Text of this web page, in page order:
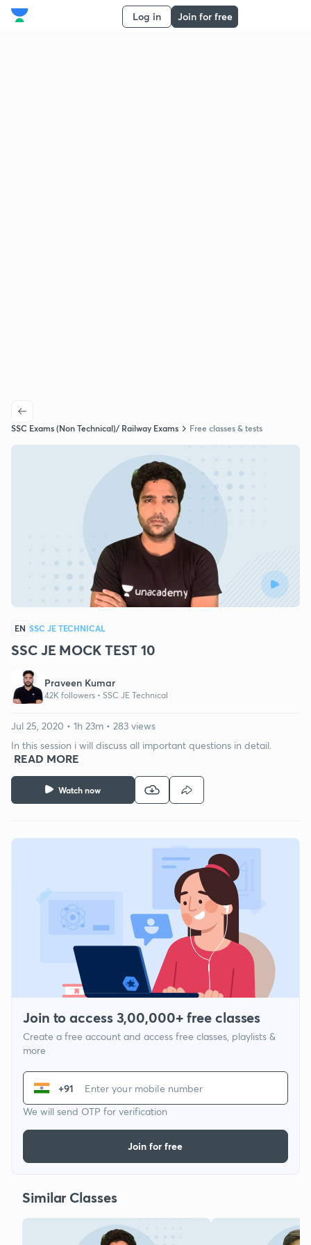
Log in Join for free
SSC Exams (Non Technical)/ Railway Exams Free classes & tests
EN SSC JE TECHNICAL
SSC JE MOCK TEST 10
Praveen Kumar
42K followers • SSC JE Technical
Watch now
Jul 25, 2020 • 1h 23m • 283 views
In this session i will discuss all important questions in detail.
READ MORE
Join to access 3,00,000+ free classes
Create a free account and access free classes, playlists &
more
+91
We will send OTP for verification
Join for free
Similar Classes